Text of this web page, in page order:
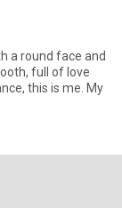
a round face and
full of love